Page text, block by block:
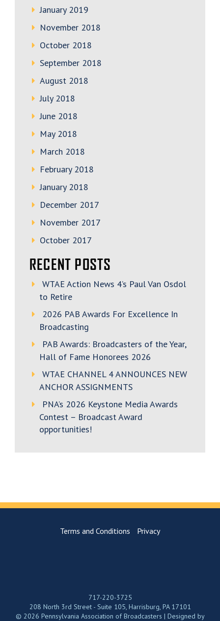
January 2019
November 2018
October 2018
September 2018
August 2018
July 2018
June 2018
May 2018
March 2018
February 2018
January 2018
December 2017
November 2017
October 2017
RECENT POSTS
WTAE Action News 4’s Paul Van Osdol
to Retire
2026 PAB Awards For Excellence In
Broadcasting
PAB Awards: Broadcasters of the Year,
Hall of Fame Honorees 2026
WTAE CHANNEL 4 ANNOUNCES NEW
ANCHOR ASSIGNMENTS
PNA’s 2026 Keystone Media Awards
Contest – Broadcast Award
opportunities!
Terms and Conditions Privacy
717-220-3725
208 North 3rd Street - Suite 105, Harrisburg, PA 17101
© 2026 Pennsylvania Association of Broadcasters | Designed by